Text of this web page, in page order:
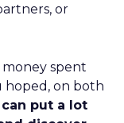
or
money spent
hoped, on both
can put a lot